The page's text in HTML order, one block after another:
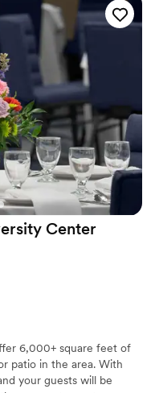
sit down, buffet or
a meal selection your
Center
6,000+ square feet of
patio in the area. With
your guests will be